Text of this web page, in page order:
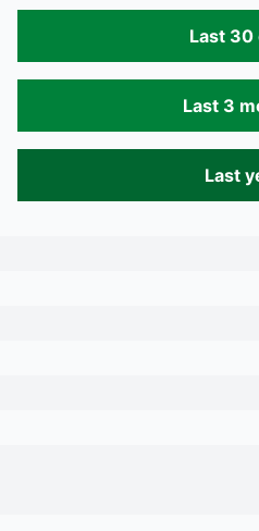
Last 30
Last 3
Last